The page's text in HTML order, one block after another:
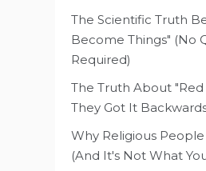
The Scientific Truth
Become Things" (No
Required)
The Truth About
They Got It
Why Religious
(And It's Not What